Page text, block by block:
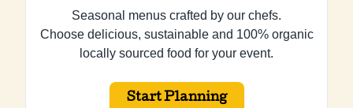
Seasonal menus crafted by our chefs.
Choose delicious, sustainable and 100% organic
locally sourced food for your event.
Start Planning